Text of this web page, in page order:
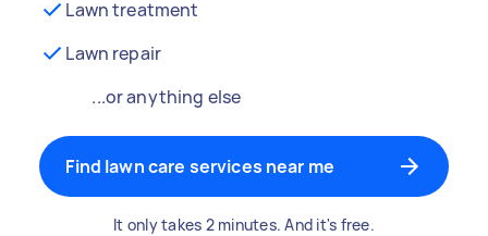
Lawn treatment
Lawn repair
...or anything else
Find lawn care services near me
It only takes 2 minutes. And it's free.